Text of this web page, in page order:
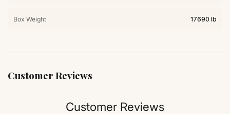
Box Weight 17690 lb
Customer Reviews
Customer Reviews